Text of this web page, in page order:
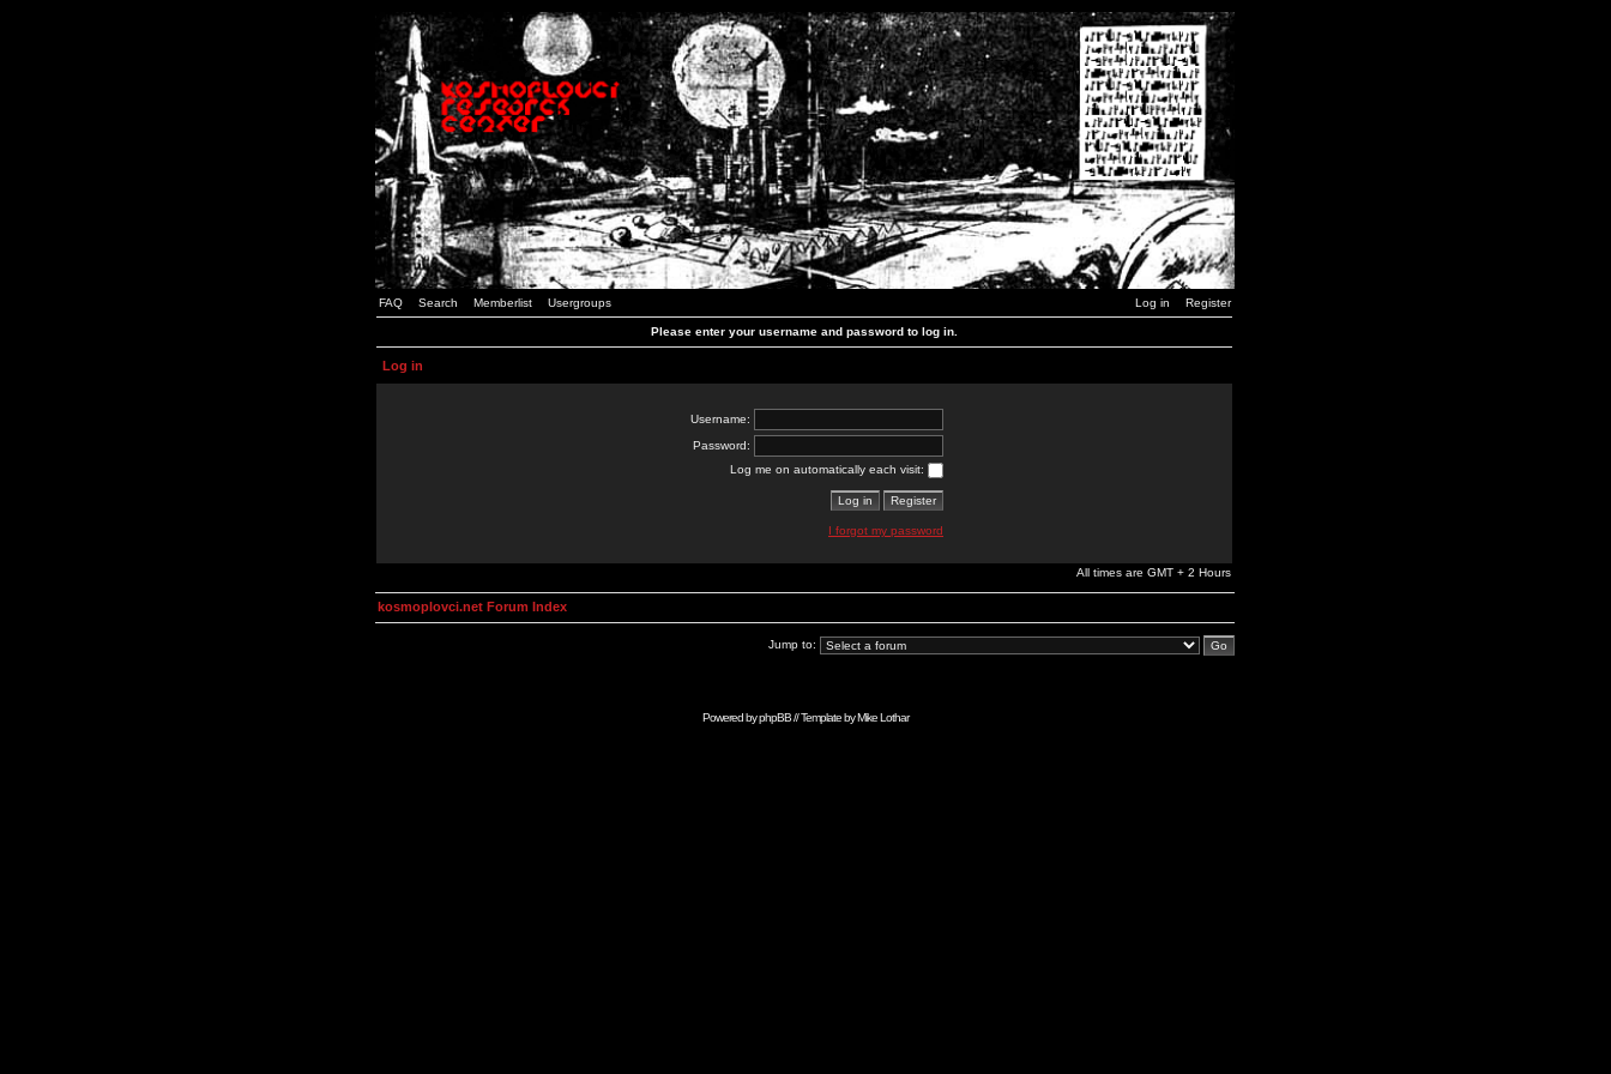
FAQ Search Memberlist Usergroups Log in Register
Please enter your username and password to log in.
Log in
Username:
Password:
Log me on automatically each visit:
I forgot my password
All times are GMT + 2 Hours
kosmoplovci.net Forum Index
Jump to:
Powered byphpBB// Template byMike Lothar